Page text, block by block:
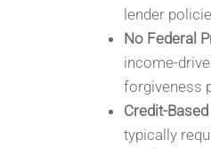
lender
No Federal
income-
forgiveness
Credit-
typically